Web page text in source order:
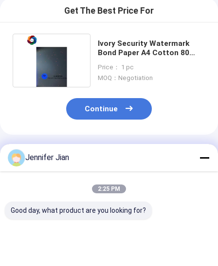
Get The Best Price For
Ivory Security Watermark
Bond Paper A4 Cotton 80
Price： 1 pc
MOQ：Negotiation
Continue
Recommended Products
Jennifer Jian
2:25 PM
Good day, what product are you looking for?